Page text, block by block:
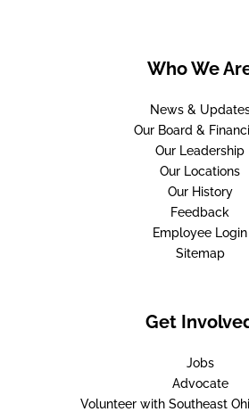
Who We
News &
Our Board &
Our Leadership
Our Locations
Our History
Feedback
Employee Login
Sitemap
Get
Jobs
Advocate
Volunteer with Southeast